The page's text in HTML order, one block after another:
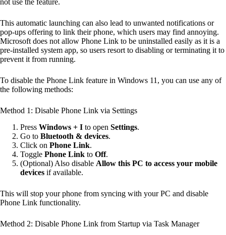
not use the feature.
This automatic launching can also lead to unwanted notifications or
pop-ups offering to link their phone, which users may find annoying.
Microsoft does not allow Phone Link to be uninstalled easily as it is a
pre-installed system app, so users resort to disabling or terminating it to
prevent it from running.
To disable the Phone Link feature in Windows 11, you can use any of
the following methods:
Method 1: Disable Phone Link via Settings
Press Windows + I to open Settings.
Go to Bluetooth & devices.
Click on Phone Link.
Toggle Phone Link to Off.
(Optional) Also disable Allow this PC to access your mobile
devices if available.
This will stop your phone from syncing with your PC and disable
Phone Link functionality.
Method 2: Disable Phone Link from Startup via Task Manager